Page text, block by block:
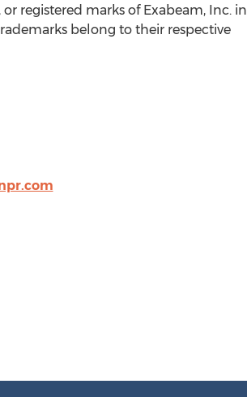
registered marks of Exabeam, Inc. in
belong to their respective